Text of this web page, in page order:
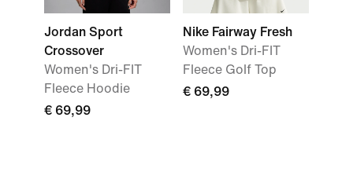
Jordan Sport
Crossover
Women's Dri-FIT
Fleece Hoodie
€ 69,99
Nike Fairway Fresh
Women's Dri-FIT
Fleece Golf Top
€ 69,99